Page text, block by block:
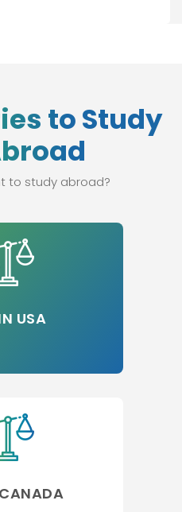
to Study
to study abroad?
USA